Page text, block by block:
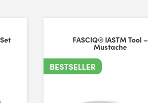
FASCIQ® IASTM Tool –
Mustache
BESTSELLER